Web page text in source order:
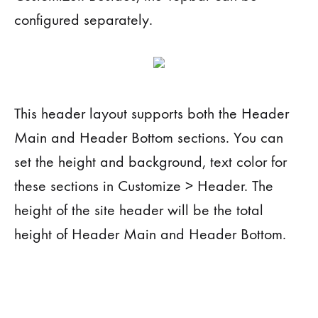
configured separately.
This header layout supports both the Header
Main and Header Bottom sections. You can
set the height and background, text color for
these sections in Customize > Header. The
height of the site header will be the total
height of Header Main and Header Bottom.